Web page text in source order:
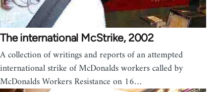
The international McStrike, 2002
A collection of writings and reports of an attempted
international strike of McDonalds workers called by
McDonalds Workers Resistance on 16…